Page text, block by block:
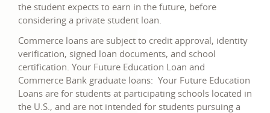
the student expects to earn in the future, before
considering a private student loan.
Commerce loans are subject to credit approval, identity
verification, signed loan documents, and school
certification. Your Future Education Loan and
Commerce Bank graduate loans: Your Future Education
Loans are for students at participating schools located in
the U.S., and are not intended for students pursuing a